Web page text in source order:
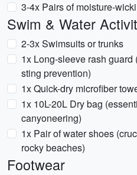
3-4x Pairs of moisture-
Swim & Water
2-3x Swimsuits or trunks
1x Long-sleeve rash
sting prevention)
1x Quick-dry microfiber
1x 10L-20L Dry bag
canyoneering)
1x Pair of water shoes
rocky beaches)
Footwear